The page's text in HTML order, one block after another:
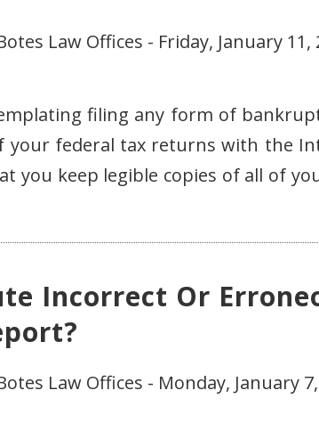
Law Offices - Friday, January 11,
filing any form of
federal tax returns with the
you keep legible copies of all of
Incorrect Or
Law Offices - Monday, January